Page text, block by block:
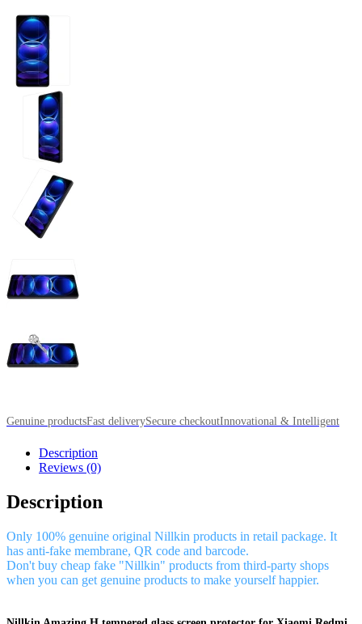
Genuine productsFast deliverySecure checkoutInnovational & Intelligent
Description
Reviews (0)
Description
Only 100% genuine original Nillkin products in retail package. It
has anti-fake membrane, QR code and barcode.
Don't buy cheap fake "Nillkin" products from third-party shops
when you can get genuine products to make yourself happier.